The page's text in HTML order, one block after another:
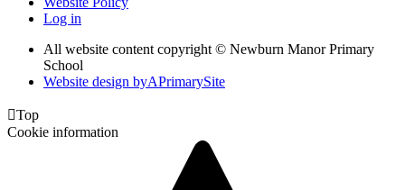
Log in
All website content copyright © Newburn Manor Primary
School
Website design byAPrimarySite
Top
Cookie information